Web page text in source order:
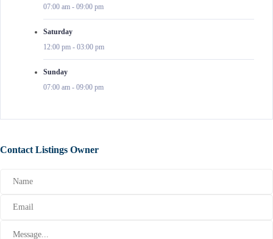
07:00 am - 09:00 pm
Saturday
12:00 pm - 03:00 pm
Sunday
07:00 am - 09:00 pm
Contact Listings Owner